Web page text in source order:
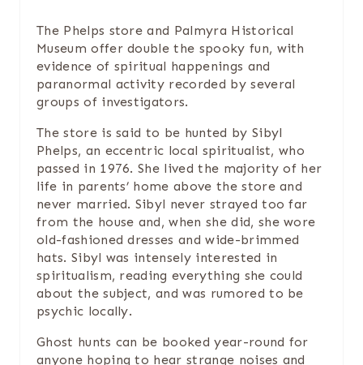
S
The Phelps store and Palmyra Historical
Museum offer double the spooky fun, with
evidence of spiritual happenings and
paranormal activity recorded by several
groups of investigators.
The store is said to be hunted by Sibyl
Phelps, an eccentric local spiritualist, who
passed in 1976. She lived the majority of her
life in parents’ home above the store and
never married. Sibyl never strayed too far
from the house and, when she did, she wore
old-fashioned dresses and wide-brimmed
hats. Sibyl was intensely interested in
spiritualism, reading everything she could
about the subject, and was rumored to be
psychic locally.
Ghost hunts can be booked year-round for
anyone hoping to hear strange noises and